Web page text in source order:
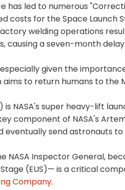
has led to numerous
costs for the Space Launch
welding operations
causing a seven-month delay.
given the
to return humans to the
is NASA's super heavy-lift
component of NASA's
eventually send astronauts to
Inspector General,
(EUS)— is a critical
Company.